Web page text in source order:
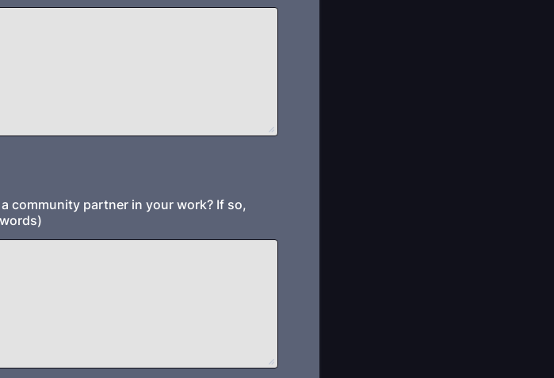
community partner in your work? If so,